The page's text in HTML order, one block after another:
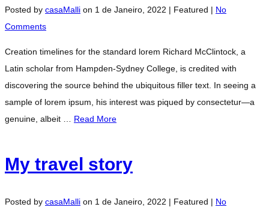
Posted by casaMalli on 1 de Janeiro, 2022 | Featured | No
Comments
Creation timelines for the standard lorem Richard McClintock, a
Latin scholar from Hampden-Sydney College, is credited with
discovering the source behind the ubiquitous filler text. In seeing a
sample of lorem ipsum, his interest was piqued by consectetur—a
genuine, albeit … Read More
My travel story
Posted by casaMalli on 1 de Janeiro, 2022 | Featured | No